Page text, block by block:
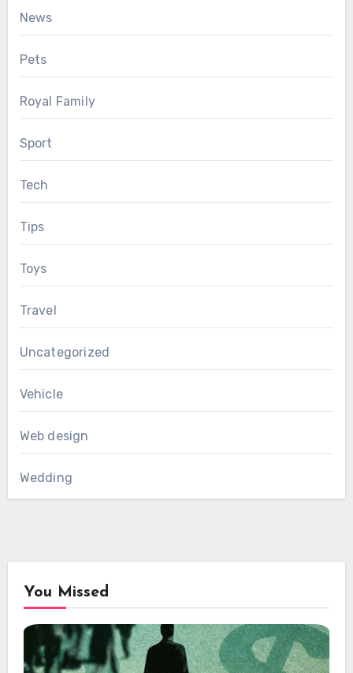
News
Pets
Royal Family
Sport
Tech
Tips
Toys
Travel
Uncategorized
Vehicle
Web design
Wedding
You Missed